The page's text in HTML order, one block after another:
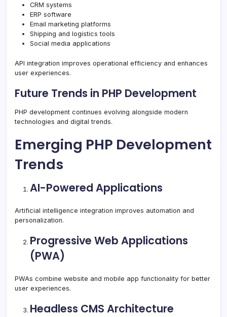
CRM systems
ERP software
Email marketing platforms
Shipping and logistics tools
Social media applications
API integration improves operational efficiency and enhances
user experiences.
Future Trends in PHP Development
PHP development continues evolving alongside modern
technologies and digital trends.
Emerging PHP Development
Trends
AI-Powered Applications
Artificial intelligence integration improves automation and
personalization.
Progressive Web Applications
(PWA)
PWAs combine website and mobile app functionality for better
user experiences.
Headless CMS Architecture